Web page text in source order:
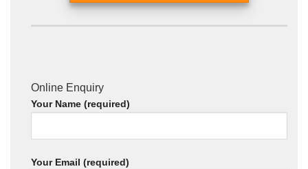
Online Enquiry
Your Name (required)
Your Email (required)